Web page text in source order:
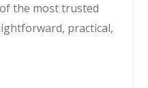
the most trusted
practical,